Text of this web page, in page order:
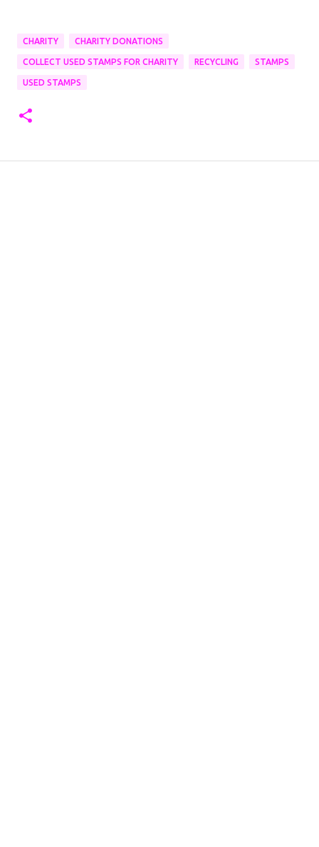
CHARITY CHARITY DONATIONS
COLLECT USED STAMPS FOR CHARITY RECYCLING STAMPS
USED STAMPS